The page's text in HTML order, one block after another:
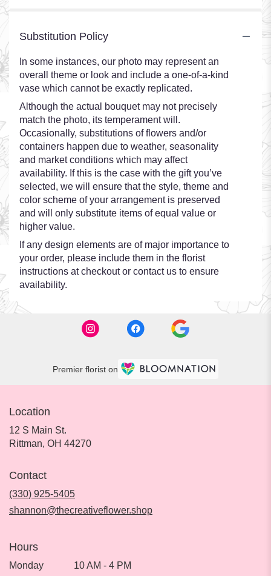
Substitution Policy
In some instances, our photo may represent an
overall theme or look and include a one-of-a-kind
vase which cannot be exactly replicated.
Although the actual bouquet may not precisely
match the photo, its temperament will.
Occasionally, substitutions of flowers and/or
containers happen due to weather, seasonality
and market conditions which may affect
availability. If this is the case with the gift you’ve
selected, we will ensure that the style, theme and
color scheme of your arrangement is preserved
and will only substitute items of equal value or
higher value.
If any design elements are of major importance to
your order, please include them in the florist
instructions at checkout or contact us to ensure
availability.
Premier florist on
Location
12 S Main St.
Rittman, OH 44270(link
Contact
(330) 925-5405
shannon@thecreativeflower.shop
Hours
Monday 10 AM - 4 PM